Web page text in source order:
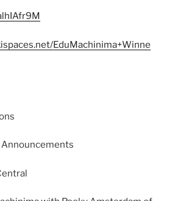
EduMachinima+Winne